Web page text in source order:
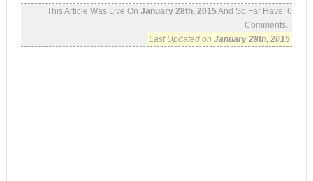
This Article Was Live OnJanuary 28th, 2015And So Far Have:6
Comments...
Last Updated onJanuary 28th, 2015